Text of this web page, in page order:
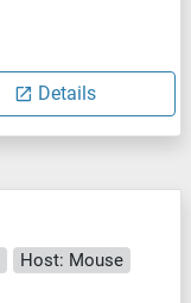
Details
Host: Mouse